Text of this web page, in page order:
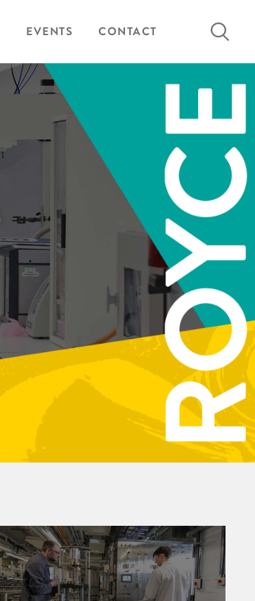
EVENTS CONTACT
Search